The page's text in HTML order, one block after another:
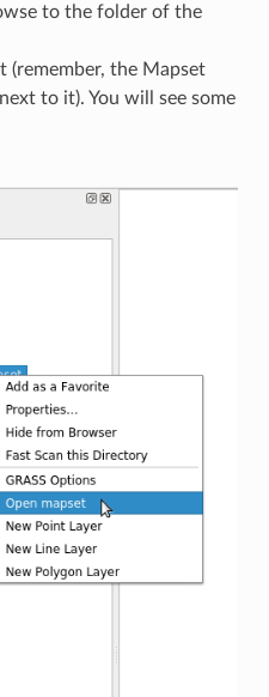
to the folder of the
(remember, the Mapset
to it). You will see some